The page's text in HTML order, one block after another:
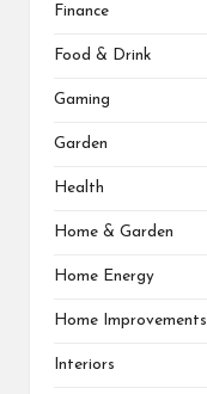
Finance
Food & Drink
Gaming
Garden
Health
Home & Garden
Home Energy
Home Improvements
Interiors